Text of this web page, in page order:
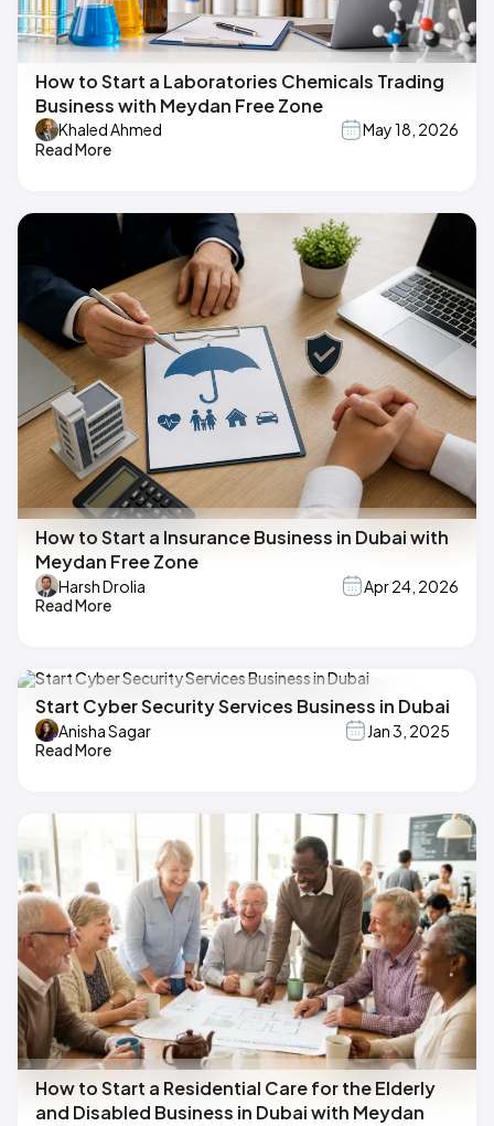
How to Start a Laboratories Chemicals Trading
Business with Meydan Free Zone
Khaled Ahmed
May 18, 2026
Read More
How to Start a Insurance Business in Dubai with
Meydan Free Zone
Harsh Drolia
Apr 24, 2026
Read More
Start Cyber Security Services Business in Dubai
Anisha Sagar
Jan 3, 2025
Read More
How to Start a Residential Care for the Elderly
and Disabled Business in Dubai with Meydan